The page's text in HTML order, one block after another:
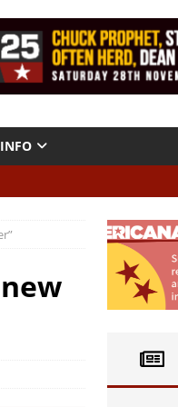
INFO